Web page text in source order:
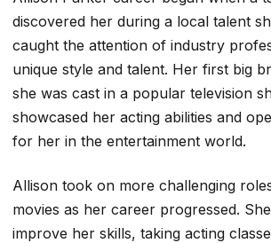
discovered her during a local talent
caught the attention of industry
unique style and talent. Her first big
she was cast in a popular television
showcased her acting abilities and
for her in the entertainment world.
Allison took on more challenging
movies as her career progressed.
improve her skills, taking acting